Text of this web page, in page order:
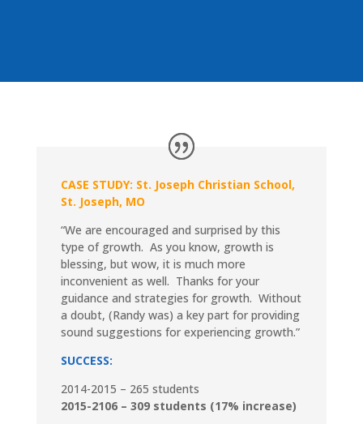
CASE STUDY: St. Joseph Christian School,
St. Joseph, MO
“We are encouraged and surprised by this
type of growth. As you know, growth is
blessing, but wow, it is much more
inconvenient as well. Thanks for your
guidance and strategies for growth. Without
a doubt, (Randy was) a key part for providing
sound suggestions for experiencing growth.”
SUCCESS:
2014-2015 – 265 students
2015-2106 – 309 students (17% increase)